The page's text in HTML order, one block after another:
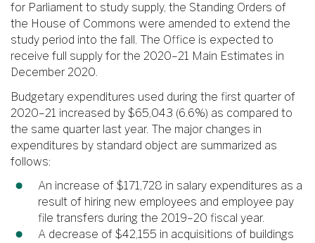
for Parliament to study supply, the Standing Orders of
the House of Commons were amended to extend the
study period into the fall. The Office is expected to
receive full supply for the 2020–21 Main Estimates in
December 2020.
Budgetary expenditures used during the first quarter of
2020–21 increased by $65,043 (6.6%) as compared to
the same quarter last year. The major changes in
expenditures by standard object are summarized as
follows:
An increase of $171,728 in salary expenditures as a
result of hiring new employees and employee pay
file transfers during the 2019–20 fiscal year.
A decrease of $42,155 in acquisitions of buildings